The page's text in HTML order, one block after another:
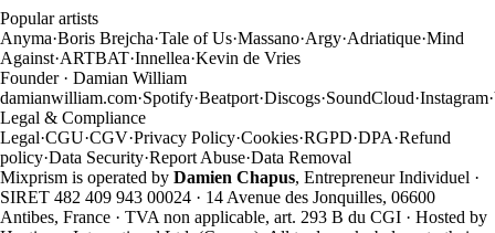
Popular artists
Anyma·Boris Brejcha·Tale of Us·Massano·Argy·Adriatique·Mind
Against·ARTBAT·Innellea·Kevin de Vries
Founder · Damian William
damianwilliam.com·Spotify·Beatport·Discogs·SoundCloud·Instagram·
Legal & Compliance
Legal·CGU·CGV·Privacy Policy·Cookies·RGPD·DPA·Refund
policy·Data Security·Report Abuse·Data Removal
Mixprism is operated by Damien Chapus, Entrepreneur Individuel ·
SIRET 482 409 943 00024 · 14 Avenue des Jonquilles, 06600
Antibes, France · TVA non applicable, art. 293 B du CGI · Hosted by